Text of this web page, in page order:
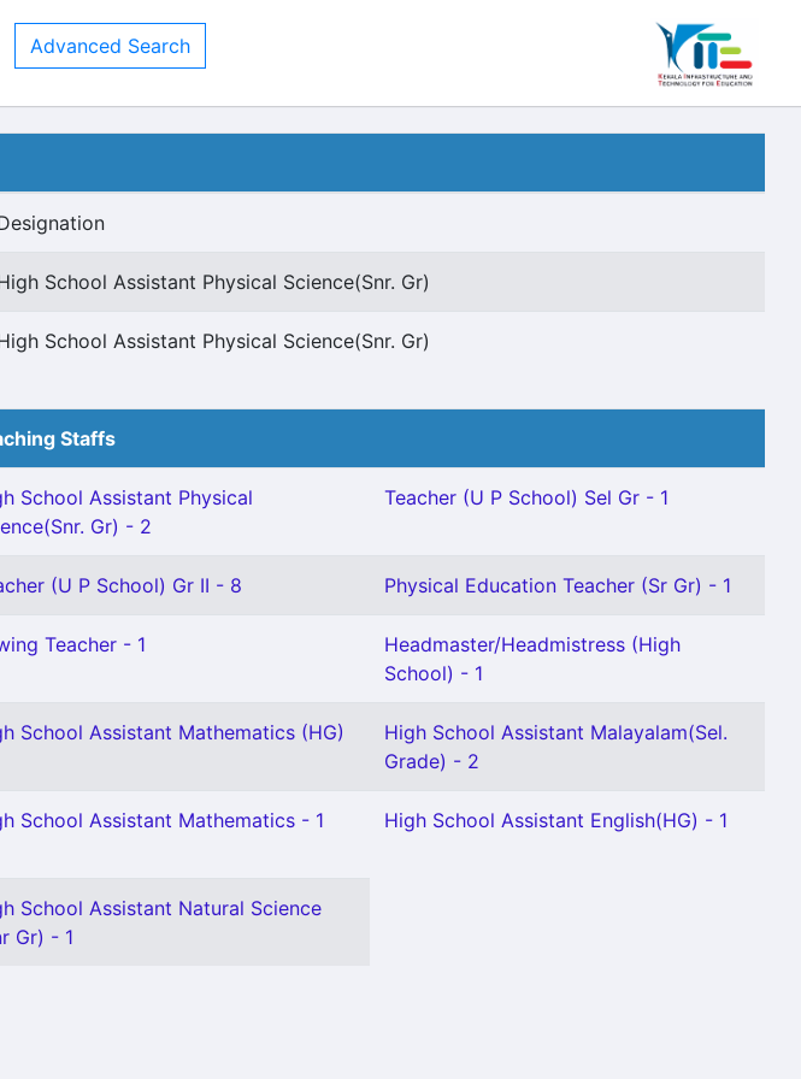
Advanced Search
School Assistant Physical Science(Snr. Gr)
School Assistant Physical Science(Snr. Gr)
Staffs
School Assistant Physical
Gr) - 2
Teacher (U P School) Sel Gr - 1
(U P School) Gr II - 8 Physical Education Teacher (Sr Gr) - 1
Teacher - 1
Headmaster/Headmistress (High
School) - 1
School Assistant Mathematics (HG)
High School Assistant Malayalam(Sel.
Grade) - 2
School Assistant Mathematics - 1 High School Assistant English(HG) - 1
School Assistant Natural Science
Gr) - 1